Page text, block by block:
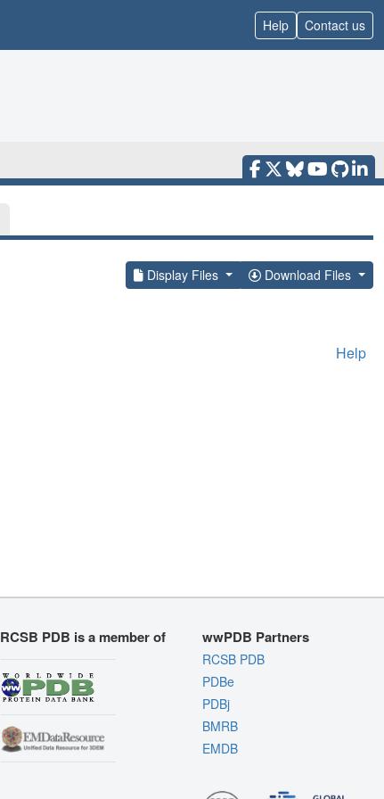
Help Contact us
Display Files Download Files
Help
RCSB PDB is a member of wwPDB Partners
RCSB PDB
PDBe
PDBj
BMRB
EMDB